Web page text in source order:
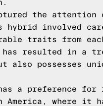
the attention
hybrid involved
traits from
has resulted in a
possesses
a preference for
where it